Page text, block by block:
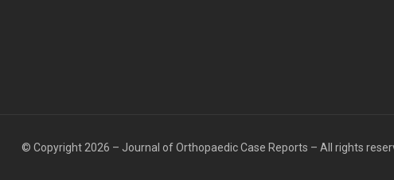
© Copyright 2026 – Journal of Orthopaedic Case Reports – All rights